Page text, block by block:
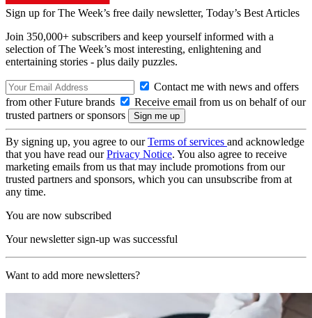
Sign up for The Week’s free daily newsletter, Today’s Best Articles
Join 350,000+ subscribers and keep yourself informed with a
selection of The Week’s most interesting, enlightening and
entertaining stories - plus daily puzzles.
Contact me with news and offers
from other Future brands
Receive email from us on behalf of our
trusted partners or sponsors
By signing up, you agree to ourTerms of services and acknowledge
that you have read ourPrivacy Notice. You also agree to receive
marketing emails from us that may include promotions from our
trusted partners and sponsors, which you can unsubscribe from at
any time.
You are now subscribed
Your newsletter sign-up was successful
Want to add more newsletters?